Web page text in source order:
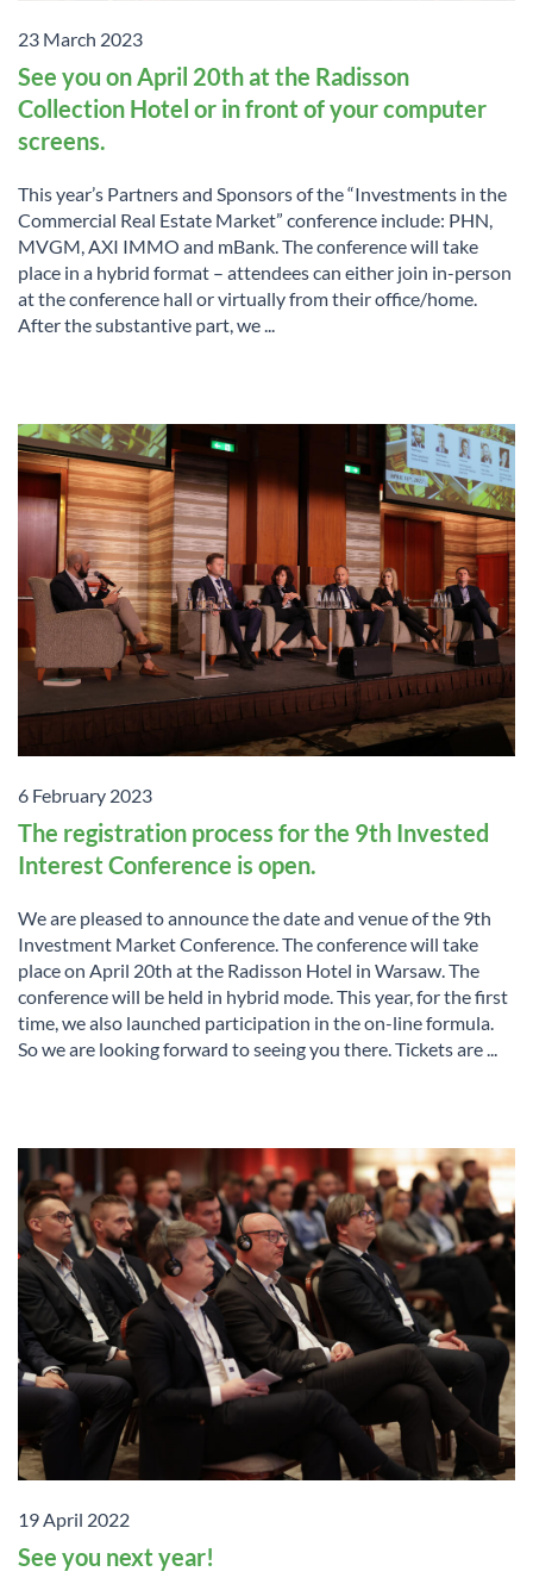
23 March 2023
See you on April 20th at the Radisson
Collection Hotel or in front of your computer
screens.
This year’s Partners and Sponsors of the “Investments in the
Commercial Real Estate Market” conference include: PHN,
MVGM, AXI IMMO and mBank. The conference will take
place in a hybrid format – attendees can either join in-person
at the conference hall or virtually from their office/home.
After the substantive part, we ...
6 February 2023
The registration process for the 9th Invested
Interest Conference is open.
We are pleased to announce the date and venue of the 9th
Investment Market Conference. The conference will take
place on April 20th at the Radisson Hotel in Warsaw. The
conference will be held in hybrid mode. This year, for the first
time, we also launched participation in the on-line formula.
So we are looking forward to seeing you there. Tickets are ...
19 April 2022
See you next year!